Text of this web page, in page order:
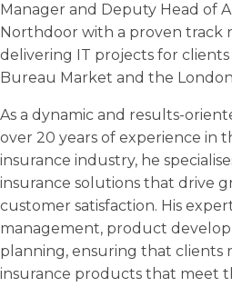
Manager and Deputy Head of
Northdoor with a proven track
delivering IT projects for clients
Bureau Market and the
As a dynamic and results-
over 20 years of experience in
insurance industry, he
insurance solutions that drive
customer satisfaction. His
management, product
planning, ensuring that clients
insurance products that meet